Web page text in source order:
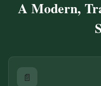
A Modern,
📄